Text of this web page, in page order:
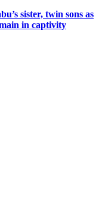
sister, twin sons as
in captivity